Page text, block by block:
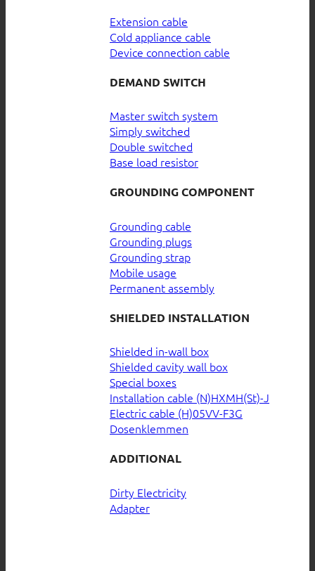
Extension cable
Cold appliance cable
Device connection cable
DEMAND SWITCH
Master switch system
Simply switched
Double switched
Base load resistor
GROUNDING COMPONENT
Grounding cable
Grounding plugs
Grounding strap
Mobile usage
Permanent assembly
SHIELDED INSTALLATION
Shielded in-wall box
Shielded cavity wall box
Special boxes
Installation cable (N)HXMH(St)-J
Electric cable (H)05VV-F3G
Dosenklemmen
ADDITIONAL
Dirty Electricity
Adapter